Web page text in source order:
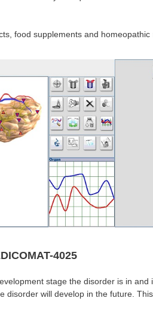
food supplements and
4025
stage the disorder is in
disorder will develop in the future.